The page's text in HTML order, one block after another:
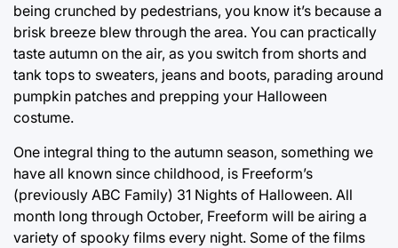
being crunched by pedestrians, you know it’s because a
brisk breeze blew through the area. You can practically
taste autumn on the air, as you switch from shorts and
tank tops to sweaters, jeans and boots, parading around
pumpkin patches and prepping your Halloween
costume.
One integral thing to the autumn season, something we
have all known since childhood, is Freeform’s
(previously ABC Family) 31 Nights of Halloween. All
month long through October, Freeform will be airing a
variety of spooky films every night. Some of the films